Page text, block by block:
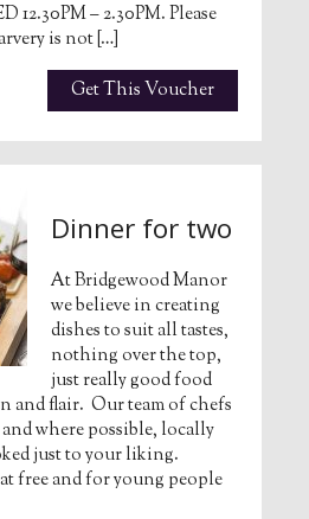
12.30PM – 2.30PM. Please
is not […]
Get This Voucher
Dinner for two
At Bridgewood Manor
we believe in creating
dishes to suit all tastes,
nothing over the top,
just really good food
and flair. Our team of chefs
where possible, locally
just to your liking.
free and for young people